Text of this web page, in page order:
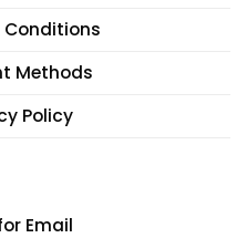
Conditions
Methods
Policy
Email